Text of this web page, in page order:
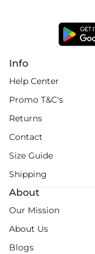
Info
Help Center
Promo T&C's
Returns
Contact
Size Guide
Shipping
About
Our Mission
About Us
Blogs